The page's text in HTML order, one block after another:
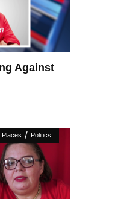
Against
Places / Politics